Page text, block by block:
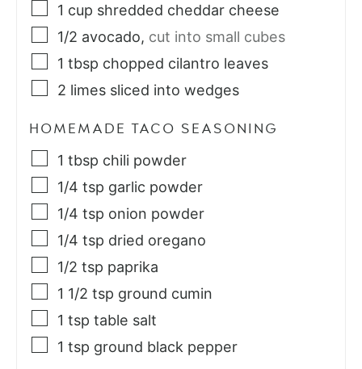
1 cup shredded cheddar cheese
1/2 avocado, cut into small cubes
1 tbsp chopped cilantro leaves
2 limes sliced into wedges
HOMEMADE TACO SEASONING
1 tbsp chili powder
1/4 tsp garlic powder
1/4 tsp onion powder
1/4 tsp dried oregano
1/2 tsp paprika
1 1/2 tsp ground cumin
1 tsp table salt
1 tsp ground black pepper